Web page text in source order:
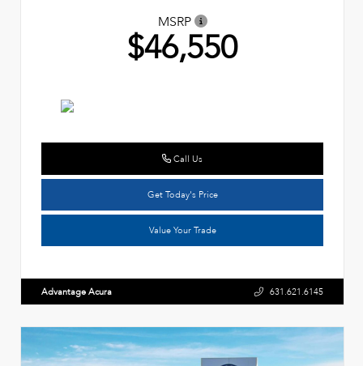
MSRP
$46,550
Call Us
Get Today's Price
Value Your Trade
Advantage Acura 631.621.6145